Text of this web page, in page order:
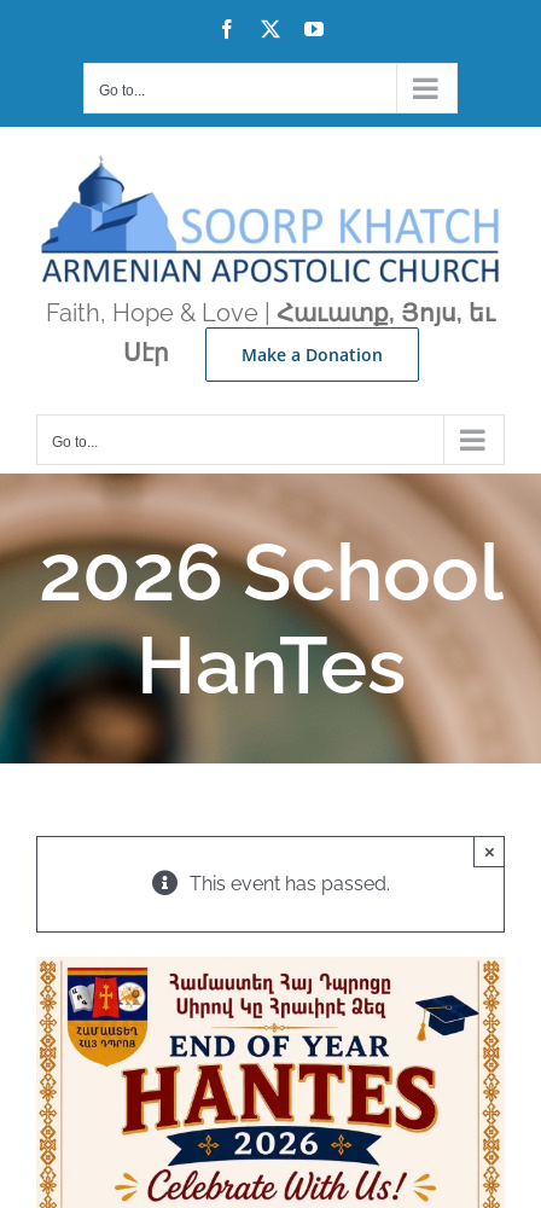
Facebook YouTube
Go to...
Faith, Hope & Love | Հաւատք, Յոյս, եւ
Սէր
Make a Donation
Go to...
2026 School
HanTes
This event has passed.
×